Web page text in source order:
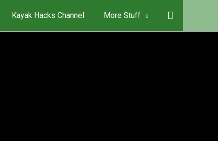
Kayak Hacks Channel More Stuff